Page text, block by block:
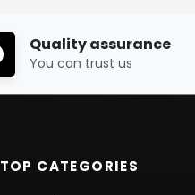
Quality assurance
You can trust us
TOP CATEGORIES